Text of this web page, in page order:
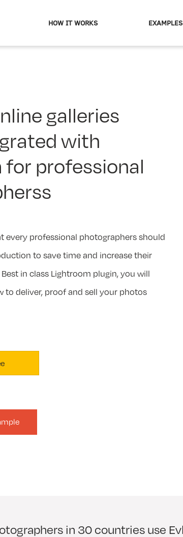
galleries
with
for professional
every professional photographers should
to save time and increase their
in class Lightroom plugin, you will
deliver, proof and sell your photos
HOW IT WORKS EXAMPLES
in 30 countries use